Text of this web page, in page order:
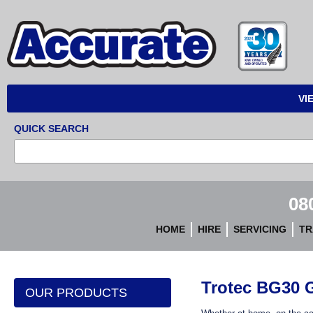
Accurate
Instruments
QUICK SEARCH
HOME HIRE SERVICING
OUR PRODUCTS Trotec BG30